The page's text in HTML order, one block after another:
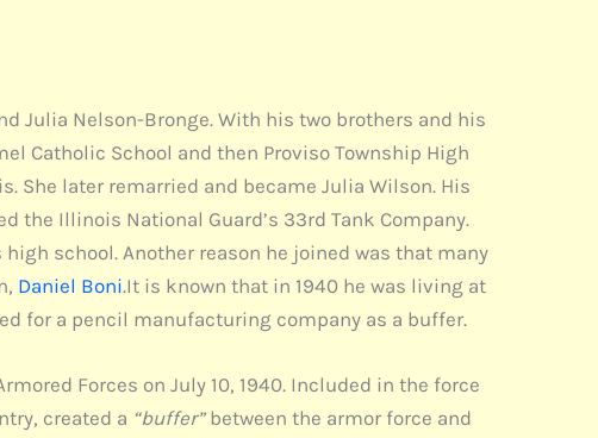
Julia Nelson-Bronge. With his two brothers and his
Catholic School and then Proviso Township High
She later remarried and became Julia Wilson. His
the Illinois National Guard’s 33rd Tank Company.
school. Another reason he joined was that many
Daniel Boni.It is known that in 1940 he was living at
for a pencil manufacturing company as a buffer.
Forces on July 10, 1940. Included in the force
created a “buffer”between the armor force and